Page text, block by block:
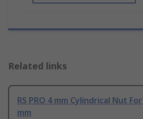
Related links
RS PRO 4 mm Cylindrical Nut
mm